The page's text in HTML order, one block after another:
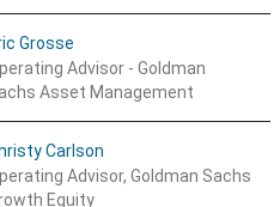
Grosse
Advisor - Goldman
Asset Management
Carlson
Advisor, Goldman Sachs
Equity